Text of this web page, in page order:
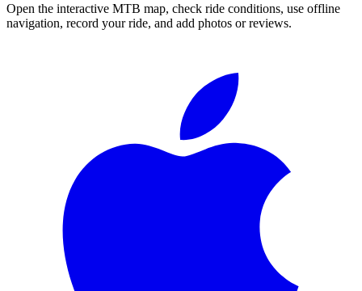
Open the interactive MTB map, check ride conditions, use offline
navigation, record your ride, and add photos or reviews.